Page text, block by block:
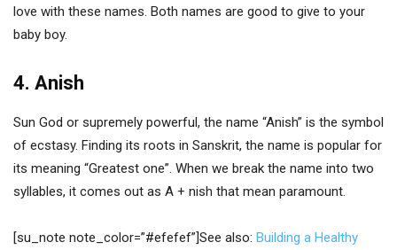
love with these names. Both names are good to give to your
baby boy.
4. Anish
Sun God or supremely powerful, the name “Anish” is the symbol
of ecstasy. Finding its roots in Sanskrit, the name is popular for
its meaning “Greatest one”. When we break the name into two
syllables, it comes out as A + nish that mean paramount.
[su_note note_color=”#efefef”]See also: Building a Healthy